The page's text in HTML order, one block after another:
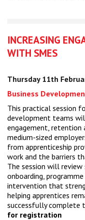
INCREASING
WITH SMES
Thursday 11th
Business
This practical session
development teams
engagement, retention
medium-sized
from apprenticeship
work and the barriers
The session will
onboarding,
intervention that
helping apprentices
successfully complete
for registration